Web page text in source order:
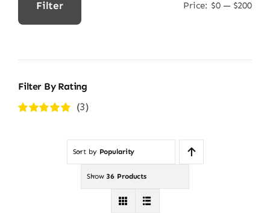
Filter Price: $0 — $200
Filter By Rating
(3)
Sort by Popularity
Show 36 Products